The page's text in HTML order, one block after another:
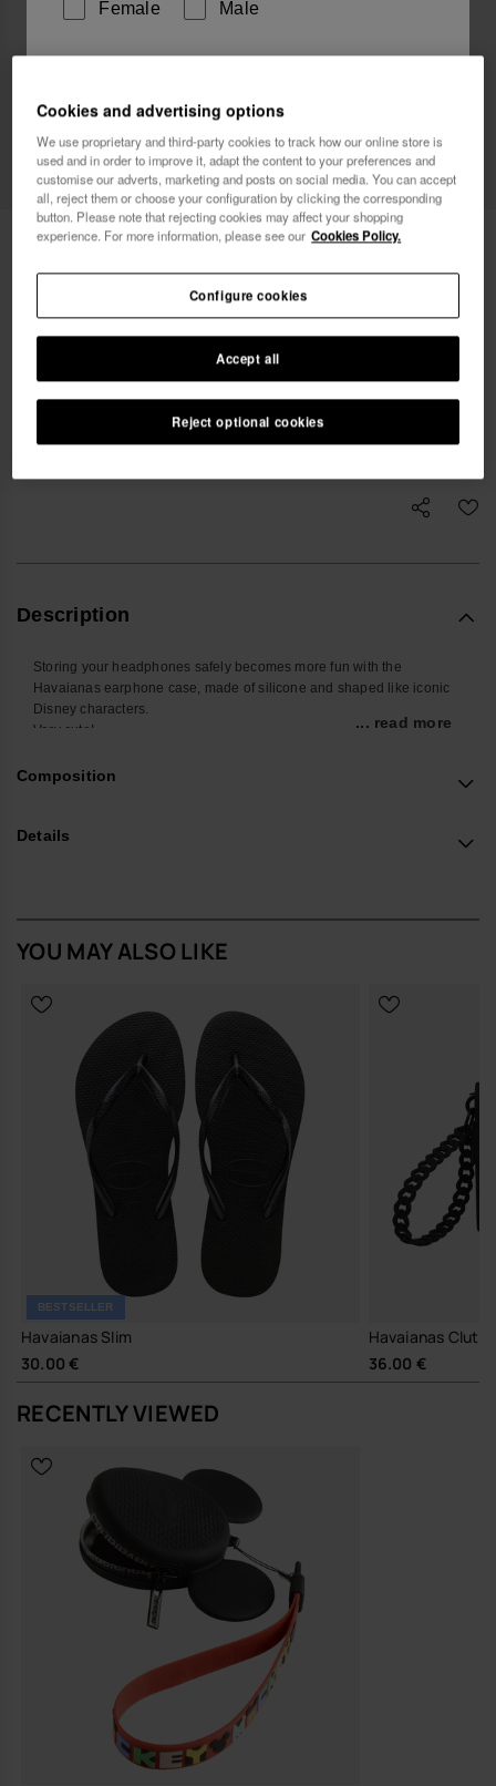
Havaianas Coin Purse Disney Classics
ADD TO BAG
Description
Storing your headphones safely becomes more fun with the
Havaianas earphone case, made of silicone and shaped like iconic
Disney characters.
Very cute!
Buy online at www.havaianas-store.com, the official Havaianas store
... read more
Composition
Details
YOU MAY ALSO LIKE
BESTSELLER
Havaianas Slim
30.00 €
Havaianas
36.00 €
RECENTLY VIEWED
Female Male
I want 10% OFF
Cookies and advertising options
We use proprietary and third-party cookies to track how our online store is
used and in order to improve it, adapt the content to your preferences and
customise our adverts, marketing and posts on social media. You can accept
all, reject them or choose your configuration by clicking the corresponding
button. Please note that rejecting cookies may affect your shopping
experience. For more information, please see our Cookies Policy.
Reject optional cookies
Accept all
Configure cookies